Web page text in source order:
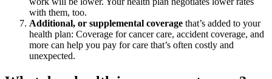
with them, too.
Additional, or supplemental coverage that’s added to your
health plan: Coverage for cancer care, accident coverage, and
more can help you pay for care that’s often costly and
unexpected.